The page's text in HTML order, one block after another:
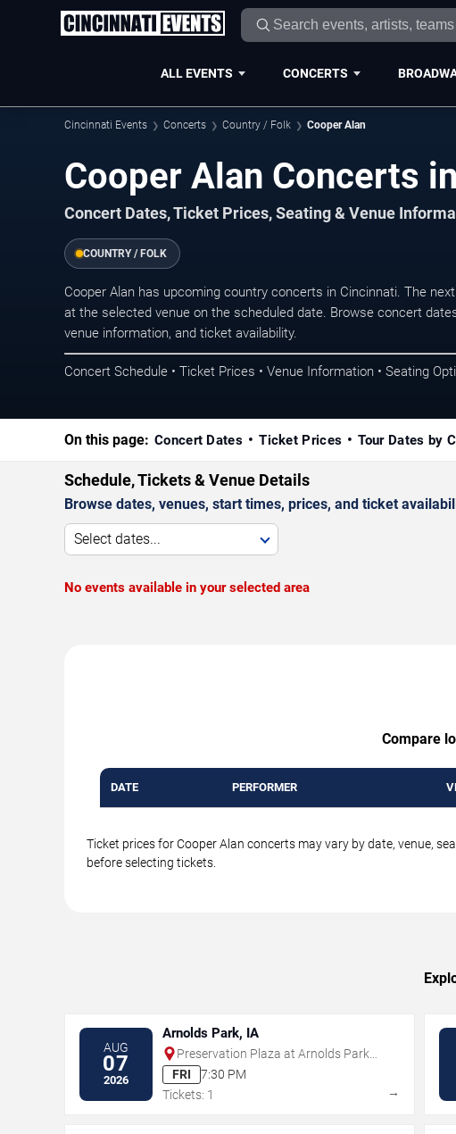
ALL EVENTS CONCERTS
Cincinnati Events Concerts Country / Folk Cooper Alan
Cooper Alan Concerts
Concert Dates, Ticket Prices, Seating & Venue
COUNTRY / FOLK
Cooper Alan has upcoming country concerts in Cincinnati. The
at the selected venue on the scheduled date. Browse concert
venue information, and ticket availability.
Concert Schedule • Ticket Prices • Venue Information • Seating
On this page: Concert Dates Ticket Prices Tour Dates by
Schedule, Tickets & Venue Details
Browse dates, venues, start times, prices, and ticket
Select dates...
No events available in your selected area
Compare
DATE PERFORMER
Ticket prices for Cooper Alan concerts may vary by date, venue,
before selecting tickets.
AUG
07
2026
Arnolds Park, IA
Preservation Plaza at Arnolds Park
Amusement Park
FRI
7:30 PM
Tickets: 1
→